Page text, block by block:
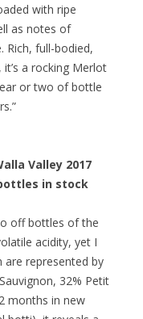
with ripe
as notes of
Rich, full-bodied,
a rocking Merlot
or two of bottle
Valley 2017
in stock
off bottles of the
acidity, yet I
represented by
32% Petit
months in new